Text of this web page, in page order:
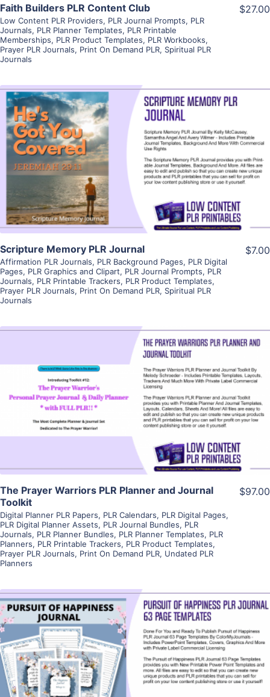
Faith Builders PLR Content Club
Low Content PLR Providers, PLR Journal Prompts, PLR
Journals, PLR Planner Templates, PLR Printable
Memberships, PLR Product Templates, PLR Workbooks,
Prayer PLR Journals, Print On Demand PLR, Spiritual PLR
Journals
$27.00
View Details
Visit Supplier
Scripture Memory PLR Journal
Affirmation PLR Journals, PLR Background Pages, PLR Digital
Pages, PLR Graphics and Clipart, PLR Journal Prompts, PLR
Journals, PLR Printable Trackers, PLR Product Templates,
Prayer PLR Journals, Print On Demand PLR, Spiritual PLR
Journals
$7.00
View Details
Visit Supplier
The Prayer Warriors PLR Planner and Journal
Toolkit
Digital Planner PLR Papers, PLR Calendars, PLR Digital Pages,
PLR Digital Planner Assets, PLR Journal Bundles, PLR
Journals, PLR Planner Bundles, PLR Planner Templates, PLR
Planners, PLR Printable Trackers, PLR Product Templates,
Prayer PLR Journals, Print On Demand PLR, Undated PLR
Planners
$97.00
View Details
Visit Supplier